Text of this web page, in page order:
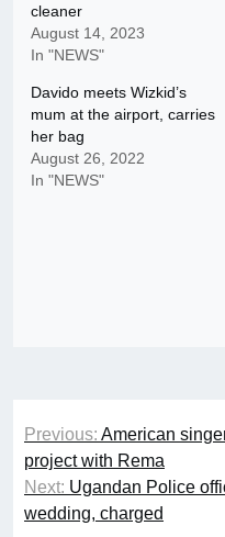
cleaner
August 14, 2023
In "NEWS"
Davido meets Wizkid’s
mum at the airport, carries
her bag
August 26, 2022
In "NEWS"
Post
navigation
Previous: American
project with Rema
Next: Ugandan Police
wedding, charged